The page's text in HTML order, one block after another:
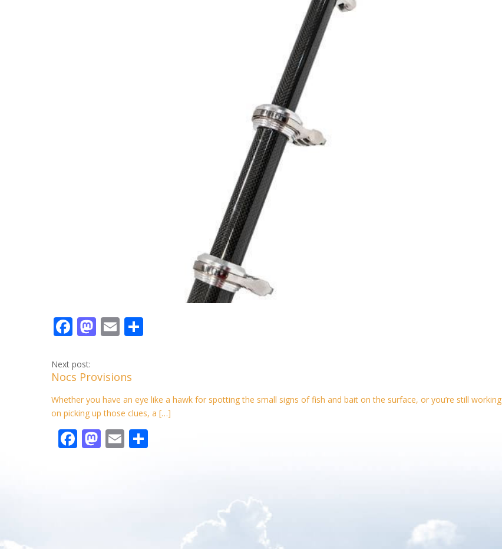
F
e
b
o
o
k
M
d
o
n
E
l
Next post:
Nocs Provisions
Whether you have an eye like a hawk for spotting the small signs of fish and bait on the surface, or you’re still working
on picking up those clues, a […]
F M E